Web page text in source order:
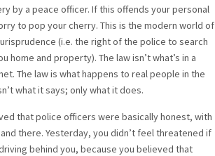
by a peace officer. If this offends your personal
to pop your cherry. This is the modern world of
(i.e. the right of the police to search
home and property). The law isn’t what’s in a
The law is what happens to real people in the
what it says; only what it does.
that police officers were basically honest, with
there. Yesterday, you didn’t feel threatened if
behind you, because you believed that